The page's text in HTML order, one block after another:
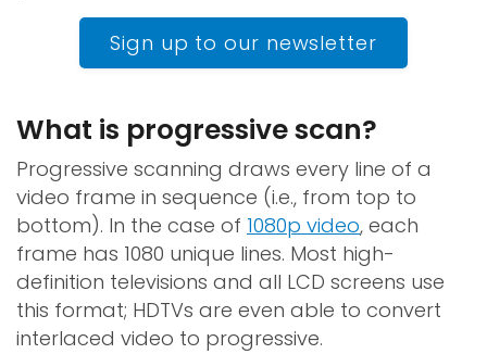
Sign up to our newsletter
What is progressive scan?
Progressive scanning draws every line of a
video frame in sequence (i.e., from top to
bottom). In the case of 1080p video, each
frame has 1080 unique lines. Most high-
definition televisions and all LCD screens use
this format; HDTVs are even able to convert
interlaced video to progressive.